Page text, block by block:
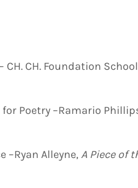
CH. Foundation
Poetry –Ramario
–Ryan Alleyne, A Piece of